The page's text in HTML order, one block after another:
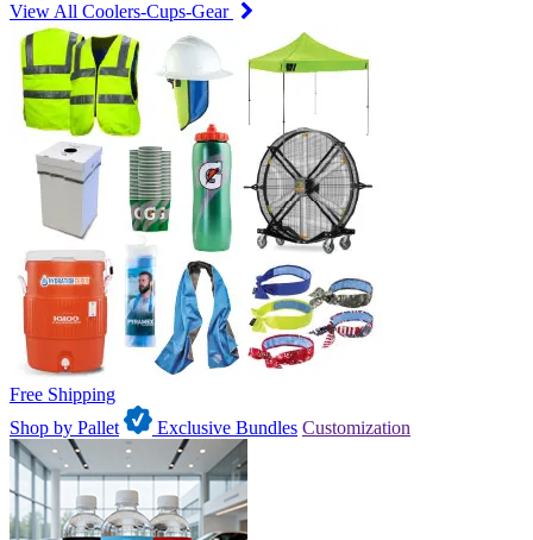
View All Coolers-Cups-Gear
Free Shipping
Shop by Pallet
Exclusive Bundles Customization